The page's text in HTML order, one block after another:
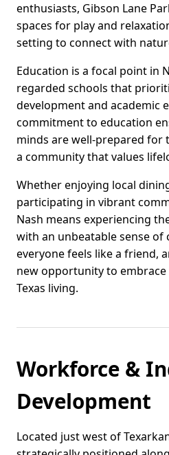
enthusiasts, Gibson Lane
spaces for play and
setting to connect with
Education is a focal point in
regarded schools that
development and academic
commitment to education
minds are well-prepared for
a community that values
Whether enjoying local
participating in vibrant
Nash means experiencing
with an unbeatable sense of
everyone feels like a friend,
new opportunity to
Texas living.
Workforce &
Development
Located just west of